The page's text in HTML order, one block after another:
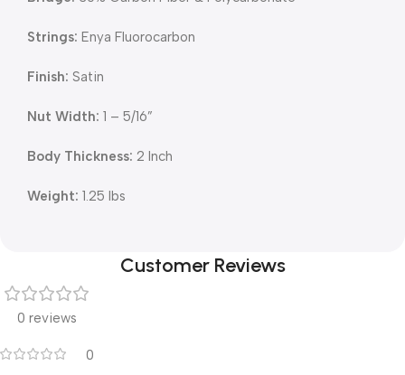
Strings: Enya Fluorocarbon
Finish: Satin
Nut Width: 1 – 5/16”
Body Thickness: 2 Inch
Weight: 1.25 lbs
Customer Reviews
0 reviews
0